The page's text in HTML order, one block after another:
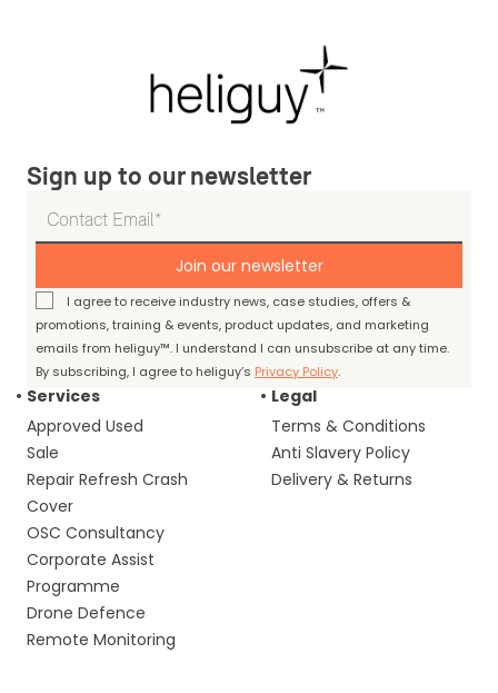
Sign up to our newsletter
Join our newsletter
I agree to receive industry news, case studies, offers &
promotions, training & events, product updates, and marketing
emails from heliguy™. I understand I can unsubscribe at any time.
By subscribing, I agree to heliguy’s Privacy Policy.
Services
Approved Used
Sale
Repair Refresh Crash
Cover
OSC Consultancy
Corporate Assist
Programme
Drone Defence
Remote Monitoring
Legal
Terms & Conditions
Anti Slavery Policy
Delivery & Returns